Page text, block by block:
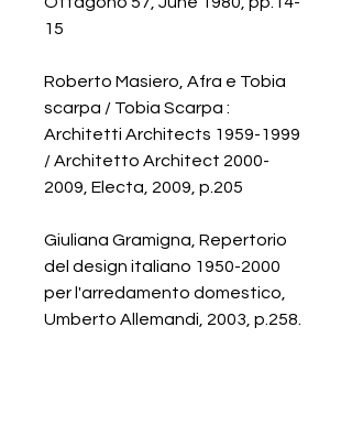
15
Roberto Masiero, Afra e Tobia
scarpa / Tobia Scarpa :
Architetti Architects 1959-1999
/ Architetto Architect 2000-
2009, Electa, 2009, p.205
Giuliana Gramigna, Repertorio
del design italiano 1950-2000
per l'arredamento domestico,
Umberto Allemandi, 2003, p.258.